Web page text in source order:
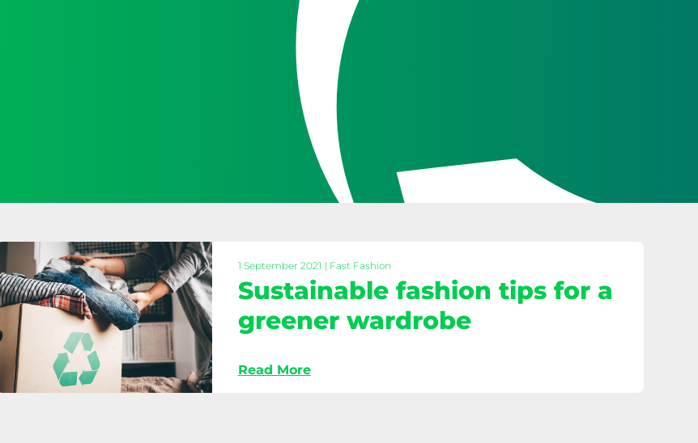
Sustainable
1 September 2021 | Fast Fashion
Sustainable fashion tips for a
greener wardrobe
Read More